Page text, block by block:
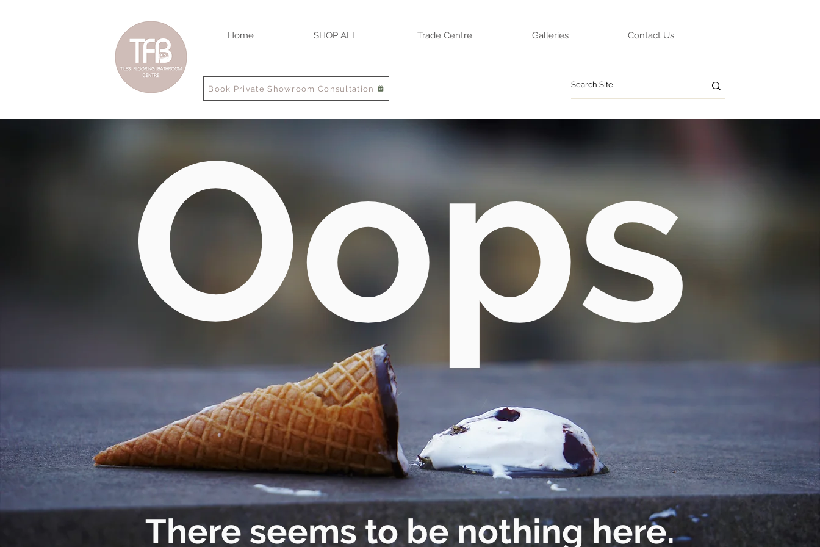
Home SHOP ALL Trade Centre Galleries Contact Us
Book Private Showroom Consultation
Oops
There seems to be nothing here.